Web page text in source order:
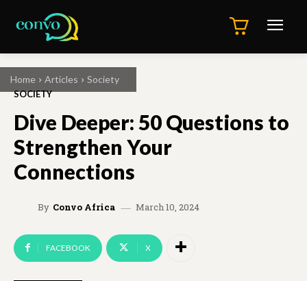
Home Articles Society
SOCIETY
Dive Deeper: 50 Questions to
Strengthen Your
Connections
By Convo Africa March 10, 2024
FACEBOOK X